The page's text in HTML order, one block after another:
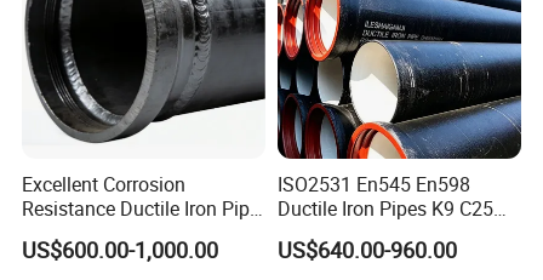
Excellent Corrosion
Resistance Ductile Iron Pipe
Fitting for Data Center
Cooling
US$600.00-1,000.00
ISO2531 En545 En598
Ductile Iron Pipes K9 C25
C30 C40 Grade for Water
Supply and Sewage
US$640.00-960.00